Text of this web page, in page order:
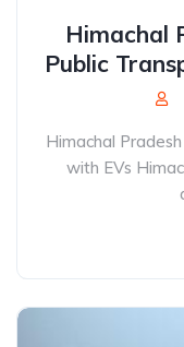
Himachal
Public
Himachal
with EVs